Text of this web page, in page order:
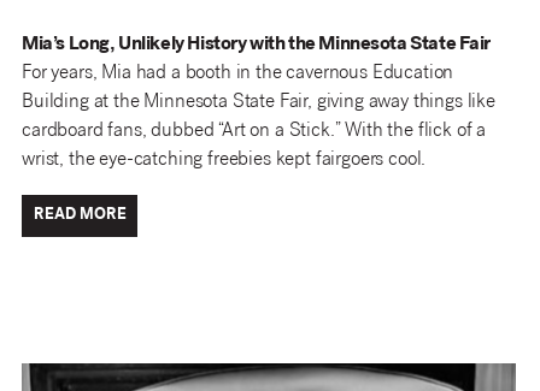
Mia’s Long, Unlikely History with the Minnesota State Fair
For years, Mia had a booth in the cavernous Education
Building at the Minnesota State Fair, giving away things like
cardboard fans, dubbed “Art on a Stick.” With the flick of a
wrist, the eye-catching freebies kept fairgoers cool.
READ MORE